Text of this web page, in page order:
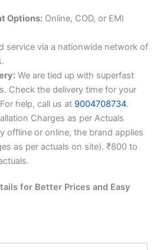
Options:Online, COD, or EMI
service via a nationwide network of
We are tied up with superfast
Check the delivery time for your
help, call us at 9004708734.
Charges as per Actuals
offline or online, the brand applies
as per actuals on site). ₹800 to
for Better Prices and Easy